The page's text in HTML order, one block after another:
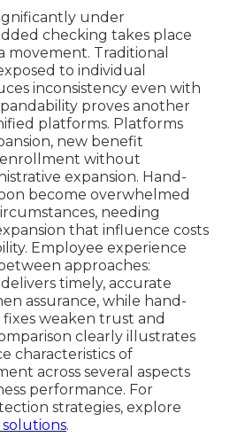
under
checking takes place
movement. Traditional
to individual
inconsistency even with
proves another
platforms. Platforms
new benefit
enrollment without
expansion. Hand-
become overwhelmed
needing
that influence costs
Employee experience
approaches:
timely, accurate
assurance, while hand-
weaken trust and
clearly illustrates
characteristics of
across several aspects
performance. For
strategies, explore
.